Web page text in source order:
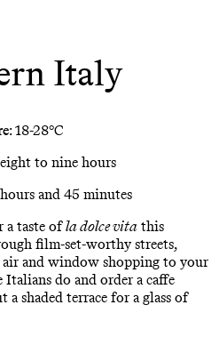
Italy
: 18-28°C
eight to nine hours
and 45 minutes
a taste ofla dolce vita this
film-set-worthy streets,
and window shopping to your
Italians do and order a caffe
a shaded terrace for a glass of